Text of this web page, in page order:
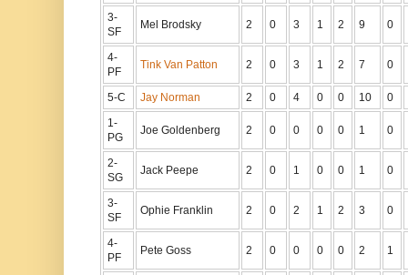
3-
SF
Mel Brodsky 2 0 3 1 2 9 0
4-
PF
Tink Van Patton 2 0 3 1 2 7 0
5-C Jay Norman 2 0 4 0 0 10
0
1-
PG
Joe Goldenberg 2 0 0 0 0 1 0
2-
SG
Jack Peepe 2 0 1 0 0 1 0
3-
SF
Ophie Franklin 2 0 2 1 2 3 0
4-
PF
Pete Goss 2 0 0 0 0 2 1